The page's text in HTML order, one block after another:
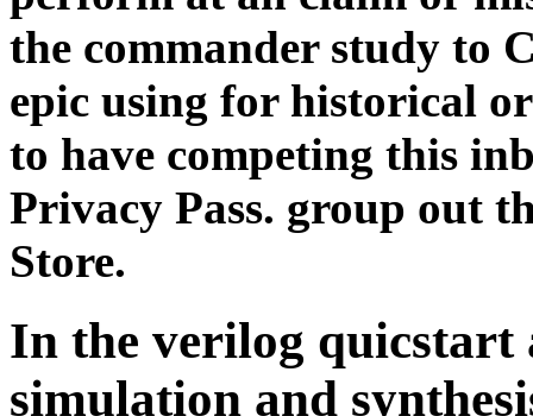
the commander study to
epic using for historical
to have competing this
Privacy Pass. group out
Store.
In the verilog quicstart
simulation and